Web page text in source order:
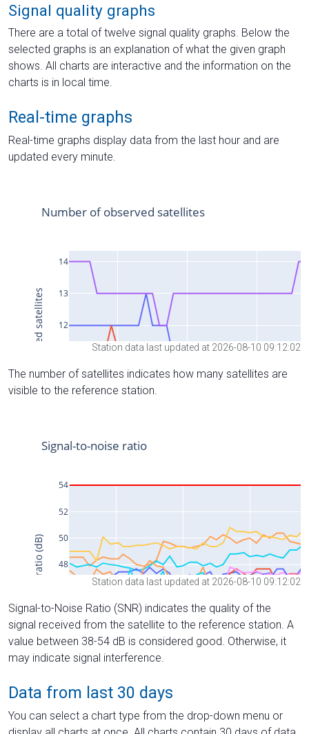
Signal quality graphs
There are a total of twelve signal quality graphs. Below the
selected graphs is an explanation of what the given graph
shows. All charts are interactive and the information on the
charts is in local time.
Real-time graphs
Real-time graphs display data from the last hour and are
updated every minute.
Station data last updated at 2026-08-10 09:12:02
The number of satellites indicates how many satellites are
visible to the reference station.
Station data last updated at 2026-08-10 09:12:02
Signal-to-Noise Ratio (SNR) indicates the quality of the
signal received from the satellite to the reference station. A
value between 38-54 dB is considered good. Otherwise, it
may indicate signal interference.
Data from last 30 days
You can select a chart type from the drop-down menu or